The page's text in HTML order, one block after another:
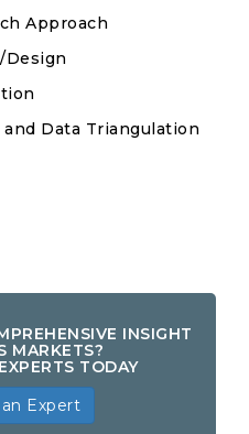
Approach
Design
and Data Triangulation
INSIGHT
MARKETS?
TODAY
Expert